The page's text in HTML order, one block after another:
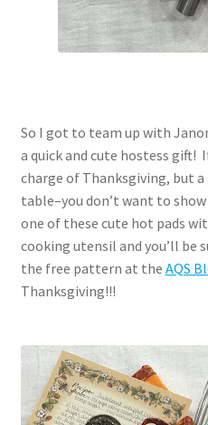
So I got to team up with
a quick and cute hostess gift!
charge of Thanksgiving, but a
table–you don’t want to
one of these cute hot pads
cooking utensil and you’ll be
the free pattern at the AQS
Thanksgiving!!!